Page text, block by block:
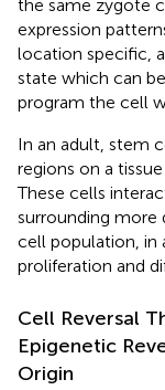
the same zygote
expression
location specific,
state which can
program the cell
In an adult, stem
regions on a
These cells
surrounding more
cell population, in
proliferation and
Cell Reversal
Epigenetic
Origin